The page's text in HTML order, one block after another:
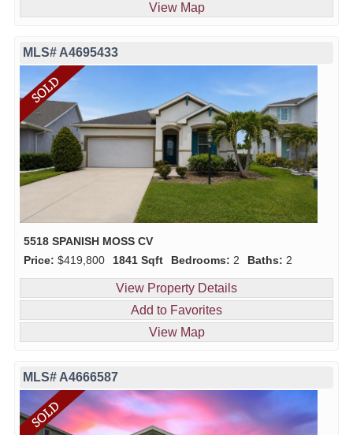
View Map
MLS# A4695433
5518 SPANISH MOSS CV
Price: $419,800 1841 Sqft Bedrooms: 2 Baths: 2
View Property Details
Add to Favorites
View Map
MLS# A4666587